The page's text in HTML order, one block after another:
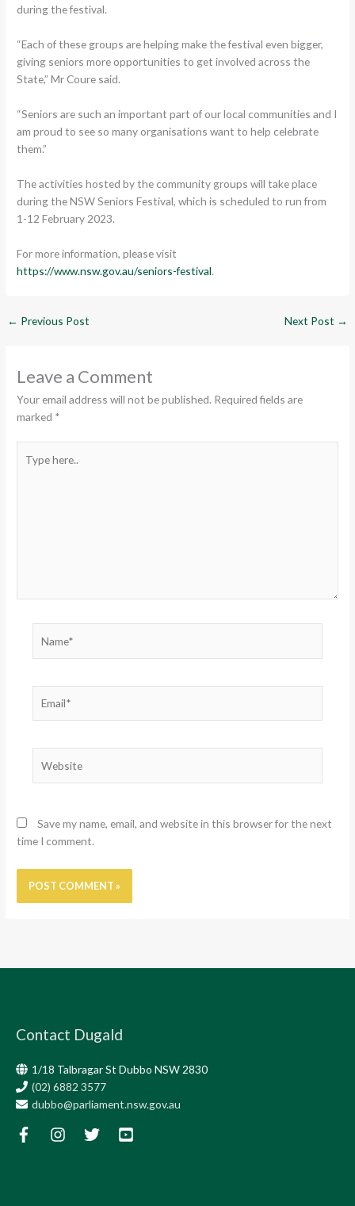
during the festival.
“Each of these groups are helping make the festival even bigger,
giving seniors more opportunities to get involved across the
State,” Mr Coure said.
“Seniors are such an important part of our local communities and I
am proud to see so many organisations want to help celebrate
them.”
The activities hosted by the community groups will take place
during the NSW Seniors Festival, which is scheduled to run from
1-12 February 2023.
For more information, please visit
https://www.nsw.gov.au/seniors-festival.
← Previous Post Next Post →
Leave a Comment
Your email address will not be published. Required fields are
marked *
here..
Save my name, email, and website in this browser for the next
time I comment.
Contact Dugald
1/18 Talbragar St Dubbo NSW 2830
(02) 6882 3577
dubbo@parliament.nsw.gov.au